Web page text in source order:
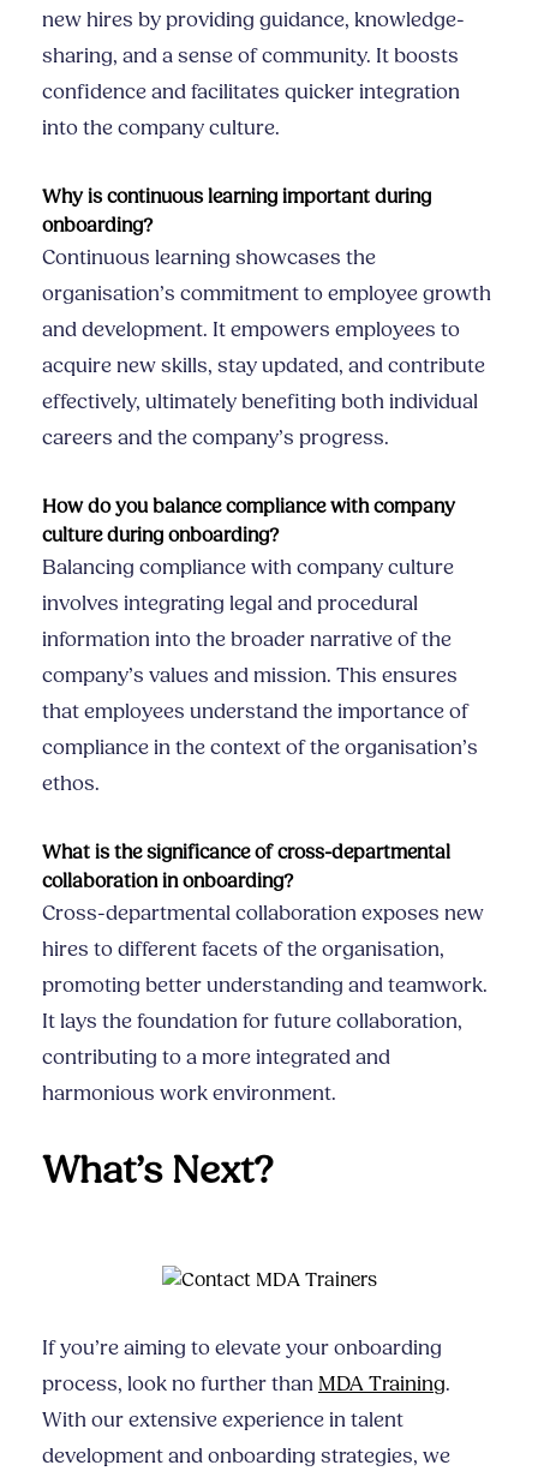
new hires by providing guidance, knowledge-
sharing, and a sense of community. It boosts
confidence and facilitates quicker integration
into the company culture.
Why is continuous learning important during
onboarding?
Continuous learning showcases the
organisation’s commitment to employee growth
and development. It empowers employees to
acquire new skills, stay updated, and contribute
effectively, ultimately benefiting both individual
careers and the company’s progress.
How do you balance compliance with company
culture during onboarding?
Balancing compliance with company culture
involves integrating legal and procedural
information into the broader narrative of the
company’s values and mission. This ensures
that employees understand the importance of
compliance in the context of the organisation’s
ethos.
What is the significance of cross-departmental
collaboration in onboarding?
Cross-departmental collaboration exposes new
hires to different facets of the organisation,
promoting better understanding and teamwork.
It lays the foundation for future collaboration,
contributing to a more integrated and
harmonious work environment.
What’s Next?
If you’re aiming to elevate your onboarding
process, look no further than MDA Training.
With our extensive experience in talent
development and onboarding strategies, we